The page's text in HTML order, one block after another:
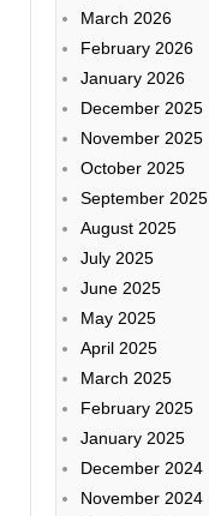
March 2026
February 2026
January 2026
December 2025
November 2025
October 2025
September 2025
August 2025
July 2025
June 2025
May 2025
April 2025
March 2025
February 2025
January 2025
December 2024
November 2024